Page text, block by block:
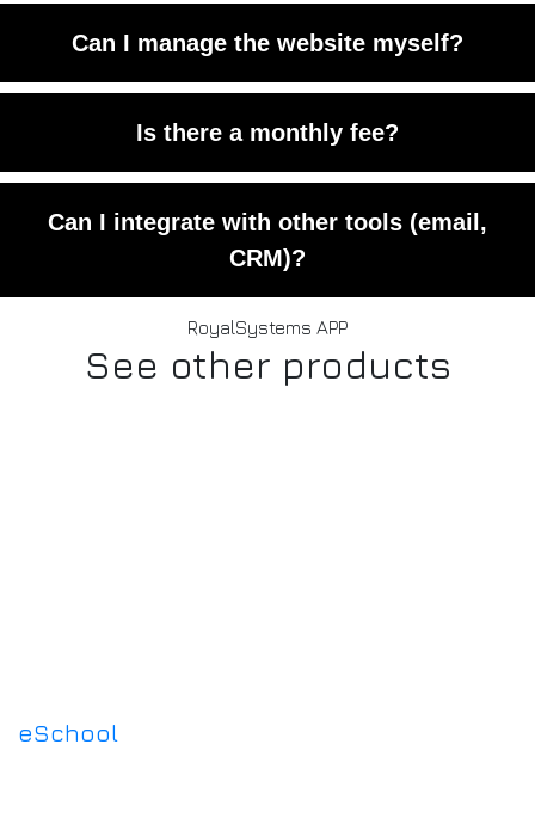
Absolutely. It’s powered by MAIB’s
banking-grade encryption.
Can I manage the website myself?
Yes. You’ll have admin panel access to
edit content and products.
Is there a monthly fee?
setup and optional upgrades.
Can I integrate with other tools (email,
CRM)?
Yes. The platform allows external
integrations upon request.
RoyalSystems APP
See other products
eSchool